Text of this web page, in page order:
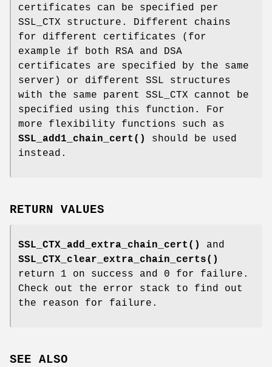
certificates can be specified per
SSL_CTX structure. Different chains
for different certificates (for
example if both RSA and DSA
certificates are specified by the same
server) or different SSL structures
with the same parent SSL_CTX cannot be
specified using this function. For
more flexibility functions such as
SSL_add1_chain_cert()
should be used
instead.
RETURN VALUES
SSL_CTX_add_extra_chain_cert()
and
SSL_CTX_clear_extra_chain_certs()
return 1 on success and 0 for failure.
Check out the error stack to find out
the reason for failure.
SEE ALSO